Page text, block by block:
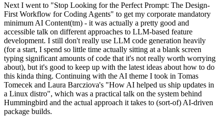
Next I went to "Stop Looking for the Perfect Prompt: The Design-
First Workflow for Coding Agents" to get my corporate mandatory
minimum AI Content(tm) - it was actually a pretty good and
accessible talk on different approaches to LLM-based feature
development. I still don't really use LLM code generation heavily
(for a start, I spend so little time actually sitting at a blank screen
typing significant amounts of code that it's not really worth worrying
about), but it's good to keep up with the latest ideas about how to do
this kinda thing. Continuing with the AI theme I took in Tomas
Tomecek and Laura Barcziova's "How AI helped us ship updates in
a Linux distro", which was a practical talk on the system behind
Hummingbird and the actual approach it takes to (sort-of) AI-driven
package builds.